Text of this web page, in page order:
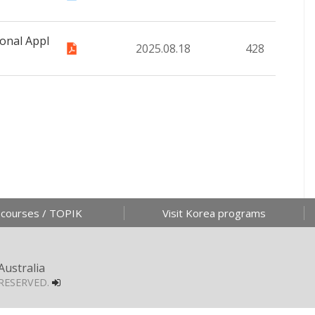
Appl 2025.08.18 428
/ TOPIK Visit Korea programs